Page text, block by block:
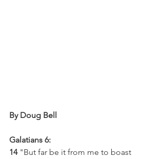
By Doug Bell
Galatians 6:
14 "But far be it from me to boast